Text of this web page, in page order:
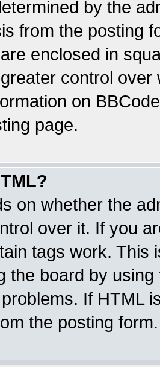
by the
from the posting
enclosed in
control
on
page.
on whether the
over it. If you
tags work. This
the board by
If HTML
the posting form.